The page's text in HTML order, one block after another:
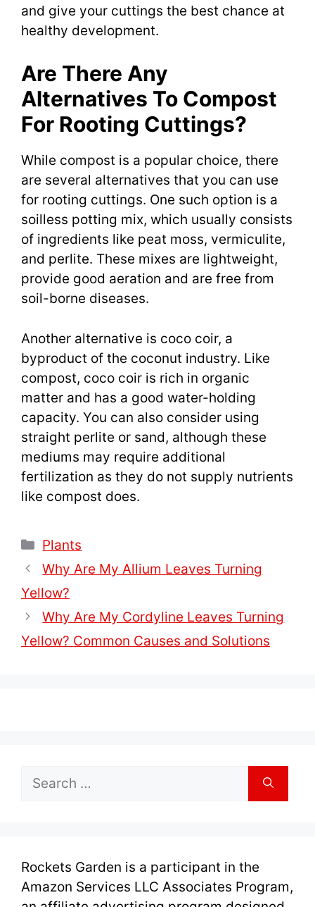
and give your cuttings the best chance at
healthy development.
Are There Any
Alternatives To Compost
For Rooting Cuttings?
While compost is a popular choice, there
are several alternatives that you can use
for rooting cuttings. One such option is a
soilless potting mix, which usually consists
of ingredients like peat moss, vermiculite,
and perlite. These mixes are lightweight,
provide good aeration and are free from
soil-borne diseases.
Another alternative is coco coir, a
byproduct of the coconut industry. Like
compost, coco coir is rich in organic
matter and has a good water-holding
capacity. You can also consider using
straight perlite or sand, although these
mediums may require additional
fertilization as they do not supply nutrients
like compost does.
Categories
Plants
Why Are My Allium Leaves Turning
Yellow?
Why Are My Cordyline Leaves Turning
Yellow? Common Causes and Solutions
Search
for:
Rockets Garden is a participant in the
Amazon Services LLC Associates Program,